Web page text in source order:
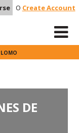
O Create Account
DE